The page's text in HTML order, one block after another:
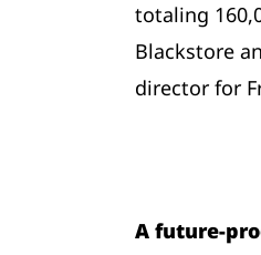
totaling
Blackstore
director for
A future-